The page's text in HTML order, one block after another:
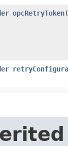
opcRetryToken​(